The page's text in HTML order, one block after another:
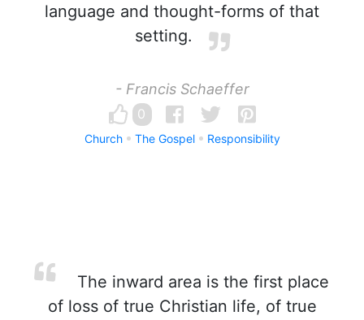
language and thought-forms of that
setting.
- Francis Schaeffer
0
Church The Gospel Responsibility
The inward area is the first place
of loss of true Christian life, of true